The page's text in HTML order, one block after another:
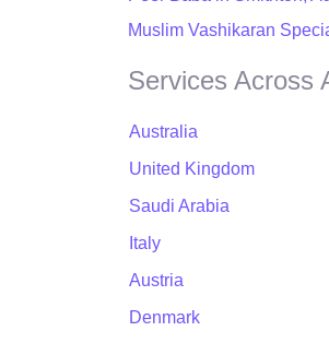
Muslim Vashikaran
Services Across
Australia
United Kingdom
Saudi Arabia
Italy
Austria
Denmark